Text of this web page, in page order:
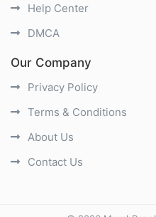
Help Center
DMCA
Our Company
Privacy Policy
Terms & Conditions
About Us
Contact Us